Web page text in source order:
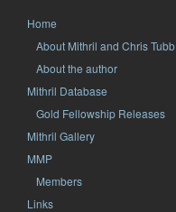
Home
About Mithril and Chris Tubb
About the author
Mithril Database
Gold Fellowship Releases
Mithril Gallery
MMP
Members
Links